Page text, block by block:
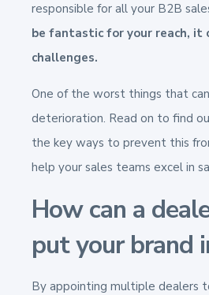
responsible for all your B2B
be fantastic for your reach, it
challenges.
One of the worst things that
deterioration. Read on to find
the key ways to prevent this
help your sales teams excel in
How can a
put your brand
By appointing multiple dealers